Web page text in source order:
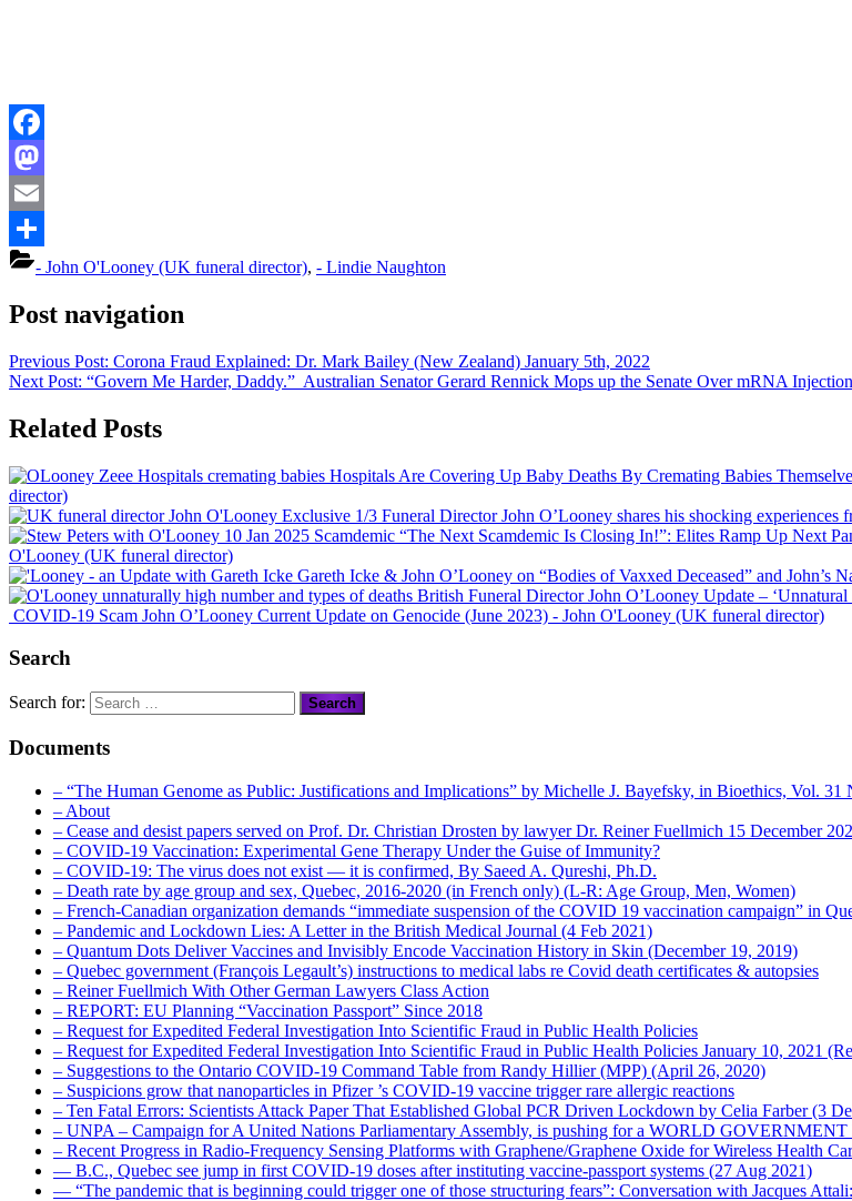
Facebook
Mastodon
Email
Share- John O'Looney (UK funeral director), - Lindie Naughton
Post navigation
Previous Post: Corona Fraud Explained: Dr. Mark Bailey (New Zealand) January 5th, 2022
Next Post: “Govern Me Harder, Daddy.” Australian Senator Gerard Rennick Mops up the Senate Over mRNA
Related Posts
Hospitals Are Covering Up Baby Deaths By Cremating Babies
director)
Exclusive 1/3 Funeral Director John O’Looney shares his shocking experiences
“The Next Scamdemic Is Closing In!”: Elites Ramp Up Next
O'Looney (UK funeral director)
Gareth Icke & John O’Looney on “Bodies of Vaxxed Deceased” and John’s
British Funeral Director John O’Looney Update –
COVID-19 Scam John O’Looney Current Update on Genocide (June 2023) - John O'Looney (UK funeral director)
Search
Search for:
Documents
– “The Human Genome as Public: Justifications and Implications” by Michelle J. Bayefsky, in Bioethics, Vol. 31
– About
– Cease and desist papers served on Prof. Dr. Christian Drosten by lawyer Dr. Reiner Fuellmich 15 December
– COVID-19 Vaccination: Experimental Gene Therapy Under the Guise of Immunity?
– COVID-19: The virus does not exist — it is confirmed, By Saeed A. Qureshi, Ph.D.
– Death rate by age group and sex, Quebec, 2016-2020 (in French only) (L-R: Age Group, Men, Women)
– French-Canadian organization demands “immediate suspension of the COVID 19 vaccination campaign” in
– Pandemic and Lockdown Lies: A Letter in the British Medical Journal (4 Feb 2021)
– Quantum Dots Deliver Vaccines and Invisibly Encode Vaccination History in Skin (December 19, 2019)
– Quebec government (François Legault’s) instructions to medical labs re Covid death certificates & autopsies
– Reiner Fuellmich With Other German Lawyers Class Action
– REPORT: EU Planning “Vaccination Passport” Since 2018
– Request for Expedited Federal Investigation Into Scientific Fraud in Public Health Policies
– Request for Expedited Federal Investigation Into Scientific Fraud in Public Health Policies January 10, 2021
– Suggestions to the Ontario COVID-19 Command Table from Randy Hillier (MPP) (April 26, 2020)
– Suspicions grow that nanoparticles in Pfizer ’s COVID-19 vaccine trigger rare allergic reactions
– Ten Fatal Errors: Scientists Attack Paper That Established Global PCR Driven Lockdown by Celia Farber (3
– UNPA – Campaign for A United Nations Parliamentary Assembly, is pushing for a WORLD GOVERNMENT
– Recent Progress in Radio-Frequency Sensing Platforms with Graphene/Graphene Oxide for Wireless Health
― B.C., Quebec see jump in first COVID-19 doses after instituting vaccine-passport systems (27 Aug 2021)
― “The pandemic that is beginning could trigger one of those structuring fears”: Conversation with Jacques